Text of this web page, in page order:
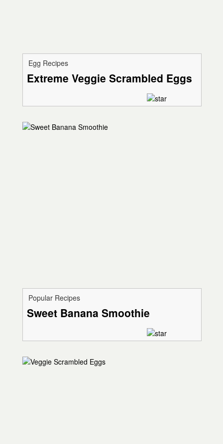
Egg Recipes
Extreme Veggie Scrambled Eggs
Popular Recipes
Sweet Banana Smoothie